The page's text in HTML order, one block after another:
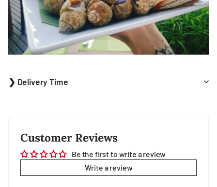
❯ Delivery Time
Customer Reviews
Be the first to write a review
Write a review